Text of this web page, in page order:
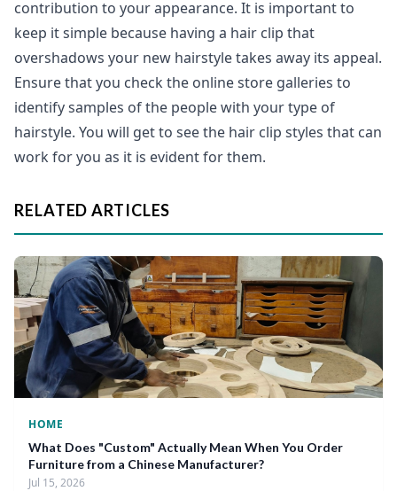
contribution to your appearance. It is important to
keep it simple because having a hair clip that
overshadows your new hairstyle takes away its appeal.
Ensure that you check the online store galleries to
identify samples of the people with your type of
hairstyle. You will get to see the hair clip styles that can
work for you as it is evident for them.
RELATED ARTICLES
HOME
What Does "Custom" Actually Mean When You Order
Furniture from a Chinese Manufacturer?
Jul 15, 2026